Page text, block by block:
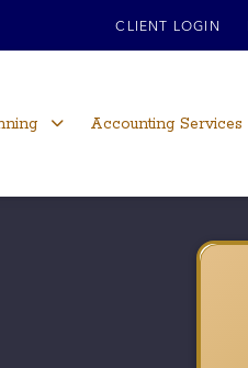
CLIENT LOGIN
Accounting Services